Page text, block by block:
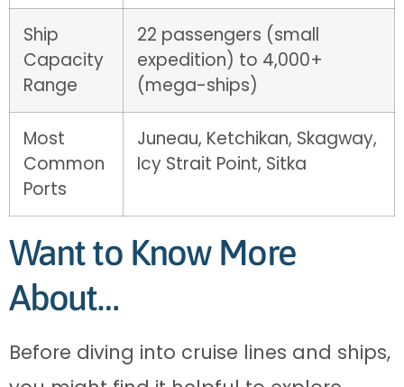
Ship
Capacity
Range
22 passengers (small
expedition) to 4,000+
(mega-ships)
Most
Common
Ports
Juneau, Ketchikan, Skagway,
Icy Strait Point, Sitka
Want to Know More
About…
Before diving into cruise lines and ships,